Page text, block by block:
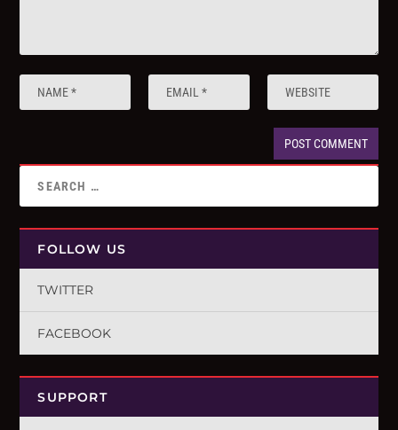
FOLLOW US
TWITTER
FACEBOOK
SUPPORT